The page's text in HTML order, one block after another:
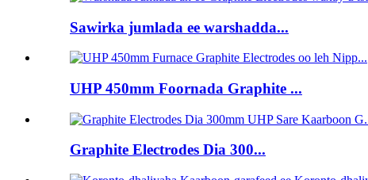
Sawirka jumlada ee warshadda...
UHP 450mm Foornada Graphite ...
Graphite Electrodes Dia 300...